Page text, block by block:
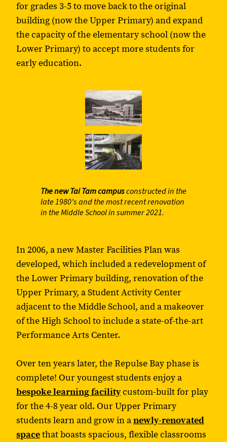
for grades 3-5 to move back to the original
building (now the Upper Primary) and expand
the capacity of the elementary school (now the
Lower Primary) to accept more students for
early education.
The new Tai Tam campusconstructed in the
late 1980's and the most recent renovation
in the Middle School in summer 2021.
In 2006, a new Master Facilities Plan was
developed, which included a redevelopment of
the Lower Primary building, renovation of the
Upper Primary, a Student Activity Center
adjacent to the Middle School, and a makeover
of the High School to include a state-of-the-art
Performance Arts Center.
Over ten years later, the Repulse Bay phase is
complete! Our youngest students enjoy a
bespoke learning facilitycustom-built for play
for the 4-8 year old. Our Upper Primary
students learn and grow in anewly-renovated
spacethat boasts spacious, flexible classrooms